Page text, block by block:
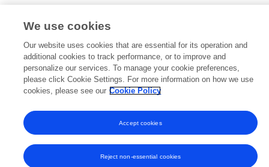
Editorial Roles
This researcher does not have an active role on a Frontiers editorial
board. You may recommend their participationhere.
Frontiers In and Loop are registered trade marks of Frontiers Media SA.
© Copyright 2007-2026 Frontiers Media SA. All rights reserved -Terms
and Conditions
We use cookies
Our website uses cookies that are essential for its operation and
additional cookies to track performance, or to improve and
personalize our services. To manage your cookie preferences,
please click Cookie Settings. For more information on how we use
cookies, please see our Cookie Policy
Reject non-essential cookies
Accept cookies